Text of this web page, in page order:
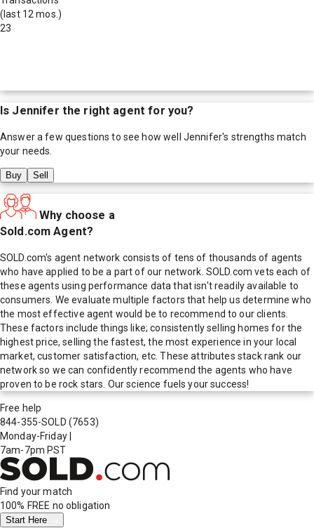
(last 12 mos.)
23
Is Jennifer the right agent for you?
Answer a few questions to see how well Jennifer's strengths match
your needs.
Buy Sell
Why choose a
Sold.com Agent?
SOLD.com's agent network consists of tens of thousands of agents
who have applied to be a part of our network. SOLD.com vets each of
these agents using performance data that isn't readily available to
consumers. We evaluate multiple factors that help us determine who
the most effective agent would be to recommend to our clients.
These factors include things like; consistently selling homes for the
highest price, selling the fastest, the most experience in your local
market, customer satisfaction, etc. These attributes stack rank our
network so we can confidently recommend the agents who have
proven to be rock stars. Our science fuels your success!
Free help
844-355-SOLD (7653)
Monday-Friday
7am-7pm PST
Find your match
100% FREE no obligation
Start Here